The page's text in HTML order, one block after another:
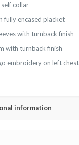
self collar
fully encased placket
with turnback finish
with turnback finish
embroidery on left chest
information